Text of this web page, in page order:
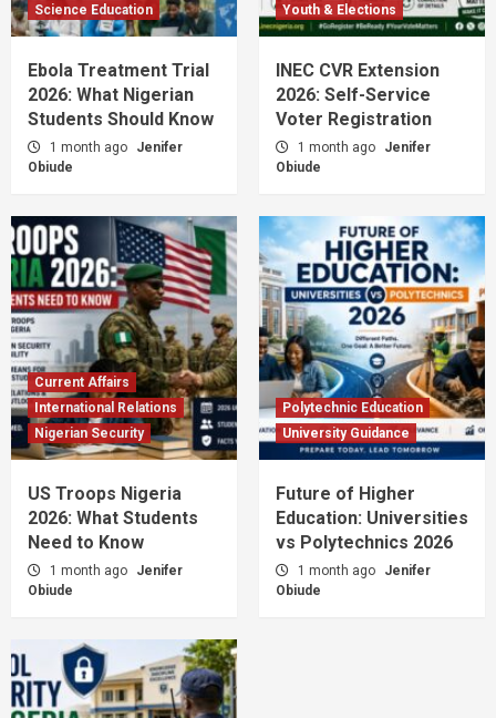
Science Education
Ebola Treatment Trial
2026: What Nigerian
Students Should Know
1 month ago
Jenifer
Obiude
Youth & Elections
INEC CVR Extension
2026: Self-Service
Voter Registration
1 month ago
Jenifer
Obiude
Current Affairs
International Relations
Nigerian Security
US Troops Nigeria
2026: What Students
Need to Know
1 month ago
Jenifer
Obiude
Polytechnic Education
University Guidance
Future of Higher
Education: Universities
vs Polytechnics 2026
1 month ago
Jenifer
Obiude